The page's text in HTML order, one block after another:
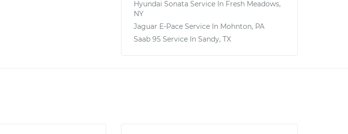
Hyundai Sonata Service In Fresh Meadows,
NY
Jaguar E-Pace Service In Mohnton, PA
Saab 95 Service In Sandy, TX